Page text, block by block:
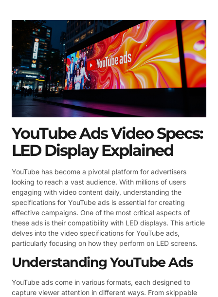
YouTube Ads Video Specs:
LED Display Explained
YouTube has become a pivotal platform for advertisers
looking to reach a vast audience. With millions of users
engaging with video content daily, understanding the
specifications for YouTube ads is essential for creating
effective campaigns. One of the most critical aspects of
these ads is their compatibility with LED displays. This article
delves into the video specifications for YouTube ads,
particularly focusing on how they perform on LED screens.
Understanding YouTube Ads
YouTube ads come in various formats, each designed to
capture viewer attention in different ways. From skippable